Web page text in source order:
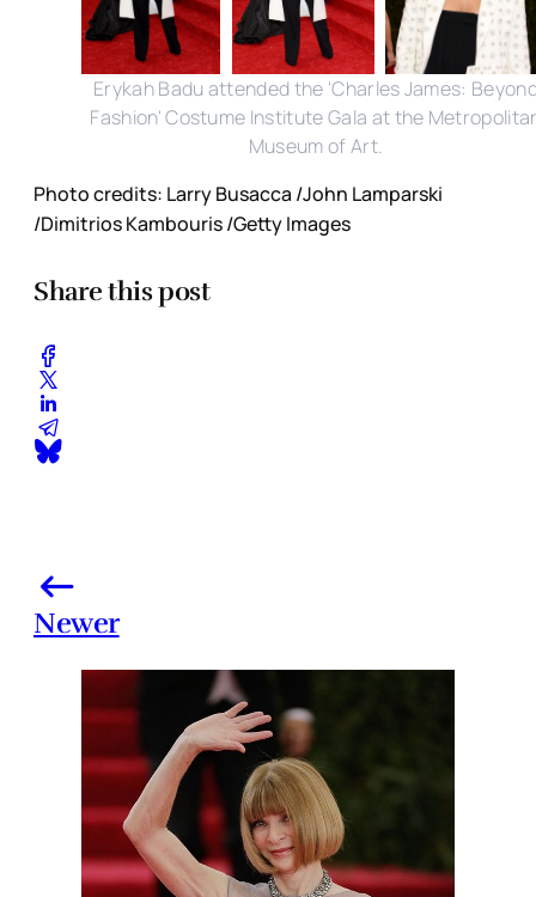
Erykah Badu attended the 'Charles James:
Fashion' Costume Institute Gala at the
Museum of Art.
Photo credits: Larry Busacca /John Lamparski
/Dimitrios Kambouris /Getty Images
Share this post
Newer